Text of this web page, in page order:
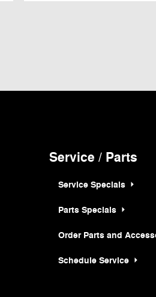
Service / Parts
Service Specials
Parts Specials
Order Parts and
Schedule Service